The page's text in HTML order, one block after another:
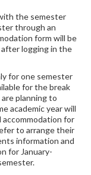
the semester
through an
form will be
logging in the
for one semester
for the break
planning to
academic year will
for
to arrange their
information and
for January-